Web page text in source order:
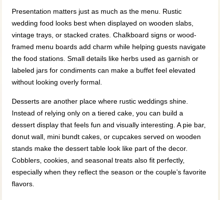
Presentation matters just as much as the menu. Rustic
wedding food looks best when displayed on wooden slabs,
vintage trays, or stacked crates. Chalkboard signs or wood-
framed menu boards add charm while helping guests navigate
the food stations. Small details like herbs used as garnish or
labeled jars for condiments can make a buffet feel elevated
without looking overly formal.
Desserts are another place where rustic weddings shine.
Instead of relying only on a tiered cake, you can build a
dessert display that feels fun and visually interesting. A pie bar,
donut wall, mini bundt cakes, or cupcakes served on wooden
stands make the dessert table look like part of the decor.
Cobblers, cookies, and seasonal treats also fit perfectly,
especially when they reflect the season or the couple’s favorite
flavors.